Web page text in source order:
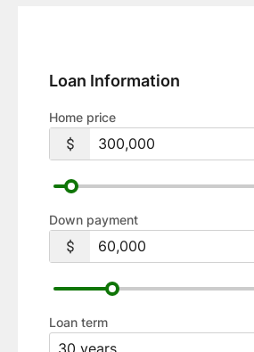
Loan Information
Home price
Down payment
Loan term